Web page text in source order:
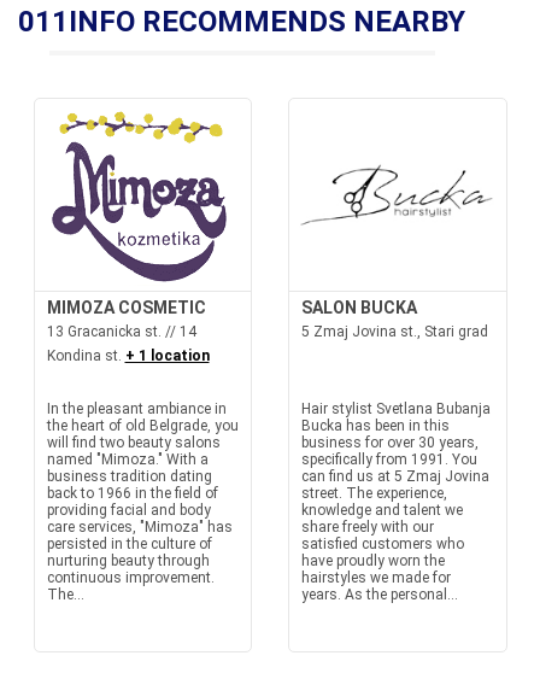
011INFO RECOMMENDS NEARBY
MIMOZA COSMETIC
13 Gracanicka st. // 14
Kondina st. + 1 location
In the pleasant ambiance in
the heart of old Belgrade, you
will find two beauty salons
named "Mimoza." With a
business tradition dating
back to 1966 in the field of
providing facial and body
care services, "Mimoza" has
persisted in the culture of
nurturing beauty through
continuous improvement.
The...
SALON BUCKA
5 Zmaj Jovina st., Stari grad
Hair stylist Svetlana Bubanja
Bucka has been in this
business for over 30 years,
specifically from 1991. You
can find us at 5 Zmaj Jovina
street. The experience,
knowledge and talent we
share freely with our
satisfied customers who
have proudly worn the
hairstyles we made for
years. As the personal...